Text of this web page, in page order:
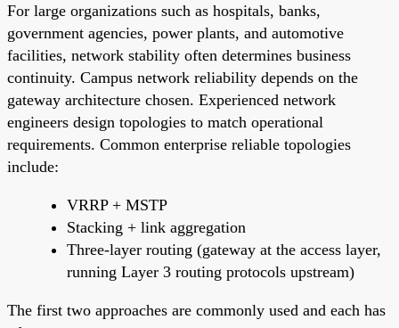
For large organizations such as hospitals, banks,
government agencies, power plants, and automotive
facilities, network stability often determines business
continuity. Campus network reliability depends on the
gateway architecture chosen. Experienced network
engineers design topologies to match operational
requirements. Common enterprise reliable topologies
include:
VRRP + MSTP
Stacking + link aggregation
Three-layer routing (gateway at the access layer,
running Layer 3 routing protocols upstream)
The first two approaches are commonly used and each has